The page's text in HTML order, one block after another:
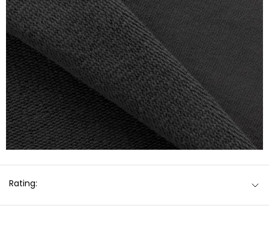
Rating: